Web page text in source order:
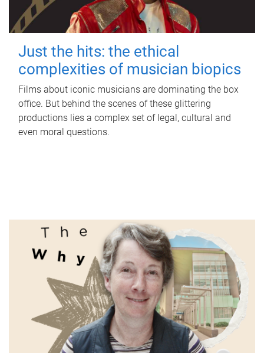
Just the hits: the ethical
complexities of musician biopics
Films about iconic musicians are dominating the box
office. But behind the scenes of these glittering
productions lies a complex set of legal, cultural and
even moral questions.